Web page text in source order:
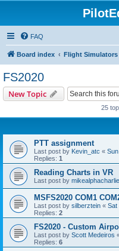
FAQ
Board index Flight Simulators
FS2020
New Topic
25
PTT assignment
Last post by Kevin_atc «
Replies: 1
Reading Charts in VR
Last post by mikealphacharlie
MSFS2020 COM1
Last post by silberztein « Sat
Replies: 2
FS2020 - Custom
Last post by Scott Medeiros
Replies: 6